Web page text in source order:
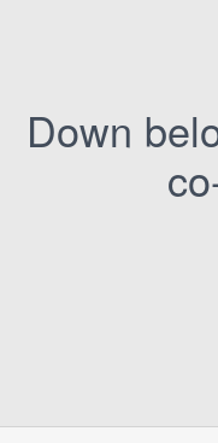
Down